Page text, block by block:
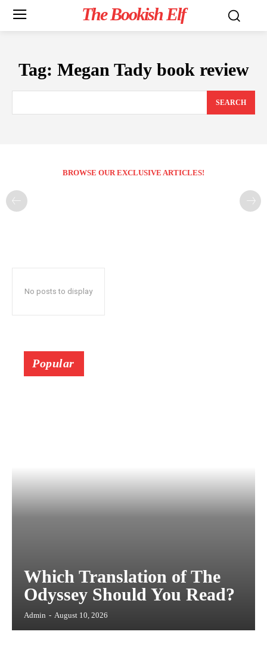
The Bookish Elf
Tag: Megan Tady book review
SEARCH
BROWSE OUR EXCLUSIVE ARTICLES!
No posts to display
Popular
Which Translation of The
Odyssey Should You Read?
Admin - August 10, 2026